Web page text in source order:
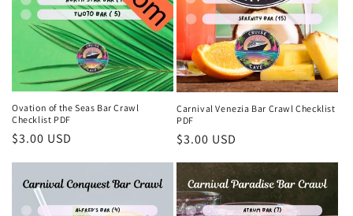
Ovation of the Seas Bar Crawl
Checklist PDF
Regular
$3.00 USD
Carnival Venezia Bar Crawl Checklist
PDF
Regular
$3.00 USD